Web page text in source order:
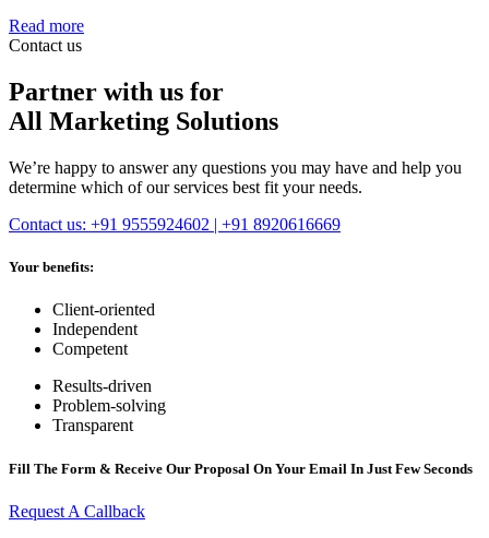
Read more
Contact us
Partner with us for
All Marketing Solutions
We’re happy to answer any questions you may have and help you
determine which of our services best fit your needs.
Contact us: +91 9555924602 | +91 8920616669
Your benefits:
Client-oriented
Independent
Competent
Results-driven
Problem-solving
Transparent
Fill The Form & Receive Our Proposal On Your Email In Just Few Seconds
Request A Callback